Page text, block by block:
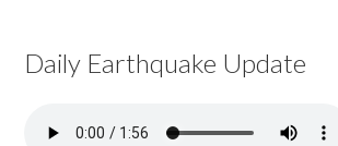
Daily Earthquake Update